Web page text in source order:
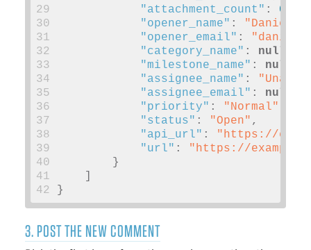
29
"attachment_count" : 0
30
"opener_name" :
"Daniel
31
"opener_email" : "
32
"category_name" : null
33
"milestone_name" : null
34
"assignee_name" :
35
"assignee_email" : null
36
"priority" : "Normal"
37
"status" : "Open" ,
38
"api_url" :
"https://
39
"url" :
"https://
40
}
41
42
}
3. POST THE NEW COMMENT